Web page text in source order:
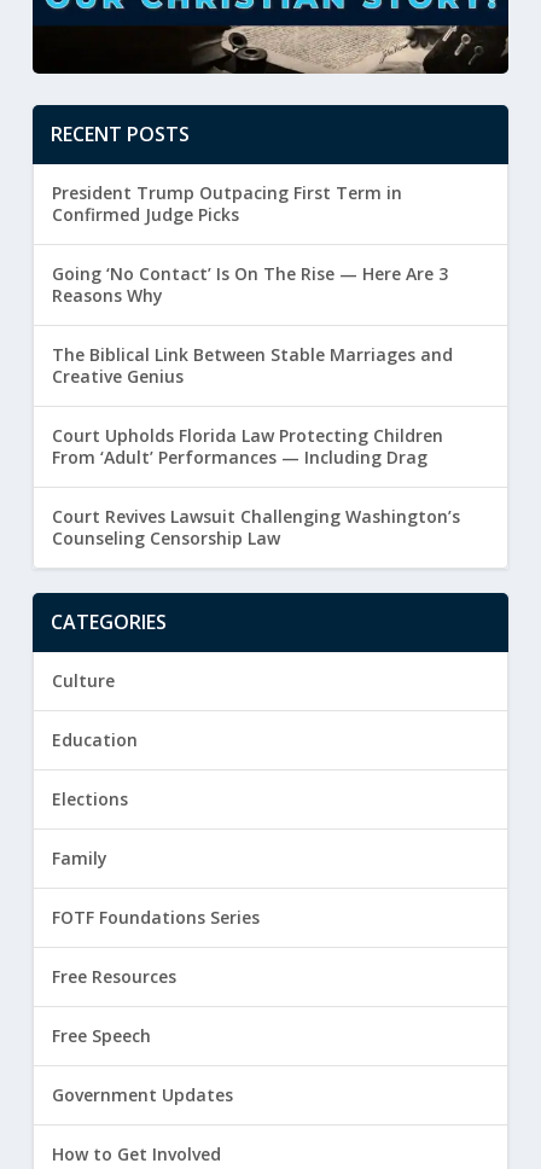
RECENT POSTS
President Trump Outpacing First Term in
Confirmed Judge Picks
Going ‘No Contact’ Is On The Rise — Here Are 3
Reasons Why
The Biblical Link Between Stable Marriages and
Creative Genius
Court Upholds Florida Law Protecting Children
From ‘Adult’ Performances — Including Drag
Court Revives Lawsuit Challenging Washington’s
Counseling Censorship Law
CATEGORIES
Culture
Education
Elections
Family
FOTF Foundations Series
Free Resources
Free Speech
Government Updates
How to Get Involved